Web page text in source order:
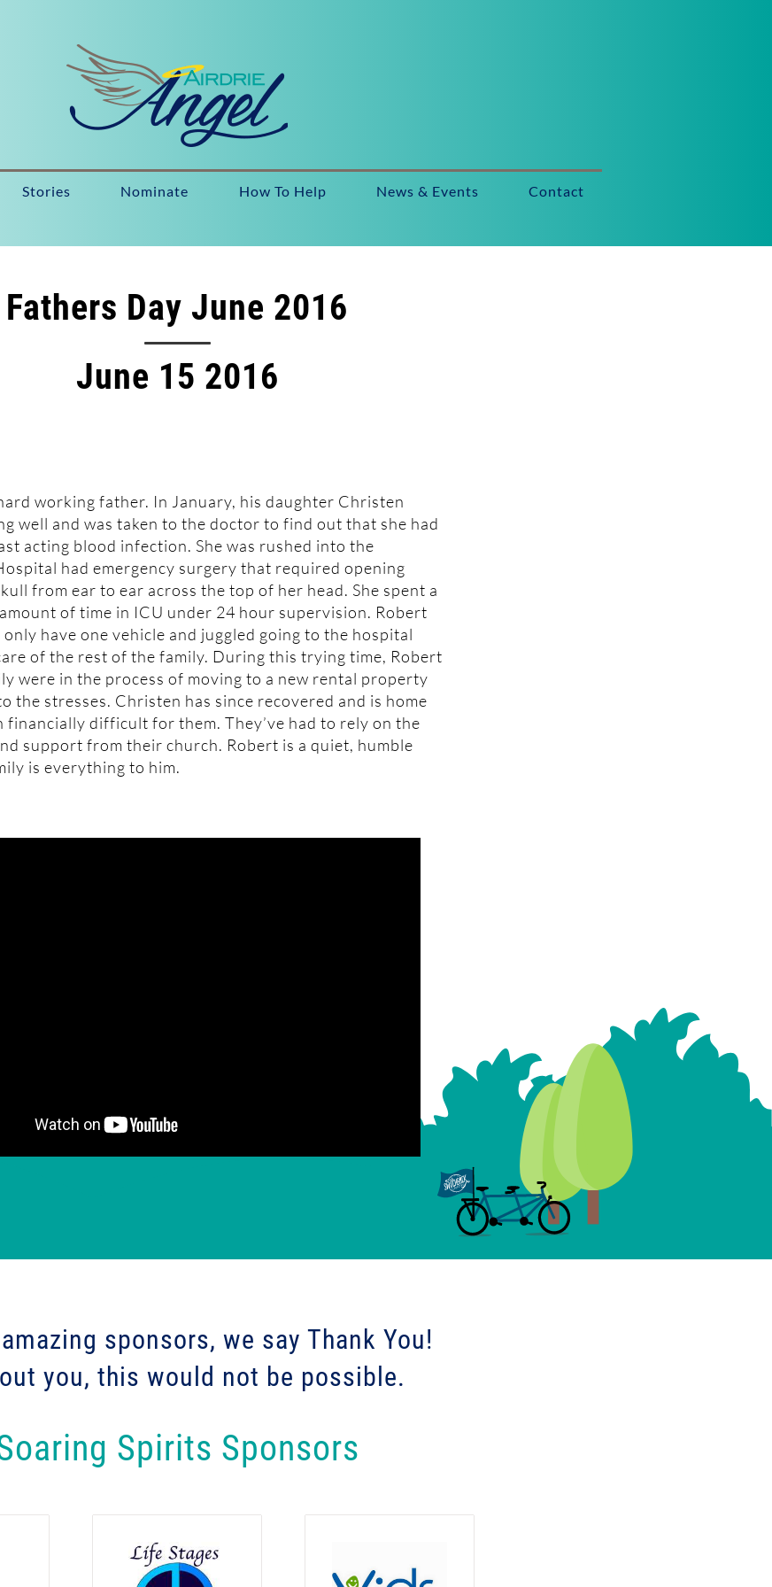
Stories Nominate How To Help News & Events Contact
Fathers Day June 2016
June 15 2016
working father. In January, his daughter Christen
well and was taken to the doctor to find out that she had
acting blood infection. She was rushed into the
had emergency surgery that required opening
from ear to ear across the top of her head. She spent a
of time in ICU under 24 hour supervision. Robert
have one vehicle and juggled going to the hospital
of the rest of the family. During this trying time, Robert
were in the process of moving to a new rental property
the stresses. Christen has since recovered and is home
financially difficult for them. They’ve had to rely on the
support from their church. Robert is a quiet, humble
is everything to him.
sponsors, we say Thank You!
you, this would not be possible.
Spirits Sponsors